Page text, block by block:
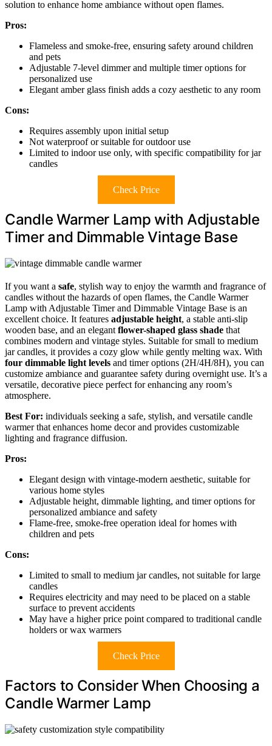
solution to enhance home ambiance without open flames.
Pros:
Flameless and smoke-free, ensuring safety around children
and pets
Adjustable 7-level dimmer and multiple timer options for
personalized use
Elegant amber glass finish adds a cozy aesthetic to any room
Cons:
Requires assembly upon initial setup
Not waterproof or suitable for outdoor use
Limited to indoor use only, with specific compatibility for jar
candles
Check Price
Candle Warmer Lamp with Adjustable
Timer and Dimmable Vintage Base
If you want a safe, stylish way to enjoy the warmth and fragrance of
candles without the hazards of open flames, the Candle Warmer
Lamp with Adjustable Timer and Dimmable Vintage Base is an
excellent choice. It features adjustable height, a stable anti-slip
wooden base, and an elegant flower-shaped glass shade that
combines modern and vintage styles. Suitable for small to medium
jar candles, it provides a cozy glow while gently melting wax. With
four dimmable light levels and timer options (2H/4H/8H), you can
customize ambiance and guarantee safety during overnight use. It’s a
versatile, decorative piece perfect for enhancing any room’s
atmosphere.
Best For: individuals seeking a safe, stylish, and versatile candle
warmer that enhances home decor and provides customizable
lighting and fragrance diffusion.
Pros:
Elegant design with vintage-modern aesthetic, suitable for
various home styles
Adjustable height, dimmable lighting, and timer options for
personalized ambiance and safety
Flame-free, smoke-free operation ideal for homes with
children and pets
Cons:
Limited to small to medium jar candles, not suitable for large
candles
Requires electricity and may need to be placed on a stable
surface to prevent accidents
May have a higher price point compared to traditional candle
holders or wax warmers
Check Price
Factors to Consider When Choosing a
Candle Warmer Lamp